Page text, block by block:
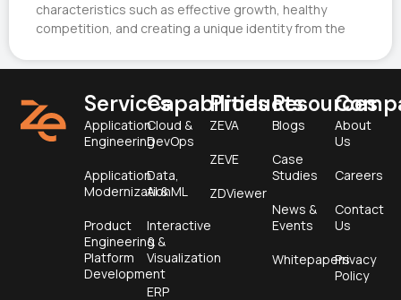
characteristics such as effective growth, healthy
competition, and creating a unique identity from the
Services
Application
Engineering
Application
Modernization
Product
Engineering &
Platform
Development
Capabilities
Cloud &
DevOps
Data,
AI & ML
Interactive
&
Visualization
ERP
Products
ZEVA
ZEVE
ZDViewer
Resources
Blogs
Case
Studies
News &
Events
Whitepapers
About
Us
Careers
Contact
Us
Privacy
Policy